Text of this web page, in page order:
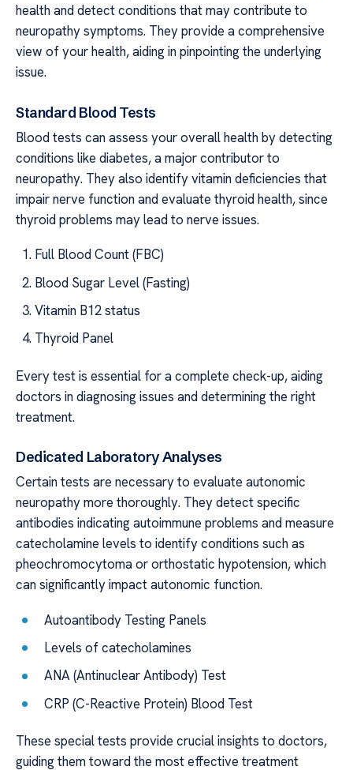
health and detect conditions that may contribute to
neuropathy symptoms. They provide a comprehensive
view of your health, aiding in pinpointing the underlying
issue.
Standard Blood Tests
Blood tests can assess your overall health by detecting
conditions like diabetes, a major contributor to
neuropathy. They also identify vitamin deficiencies that
impair nerve function and evaluate thyroid health, since
thyroid problems may lead to nerve issues.
Full Blood Count (FBC)
Blood Sugar Level (Fasting)
Vitamin B12 status
Thyroid Panel
Every test is essential for a complete check-up, aiding
doctors in diagnosing issues and determining the right
treatment.
Dedicated Laboratory Analyses
Certain tests are necessary to evaluate autonomic
neuropathy more thoroughly. They detect specific
antibodies indicating autoimmune problems and measure
catecholamine levels to identify conditions such as
pheochromocytoma or orthostatic hypotension, which
can significantly impact autonomic function.
Autoantibody Testing Panels
Levels of catecholamines
ANA (Antinuclear Antibody) Test
CRP (C-Reactive Protein) Blood Test
These special tests provide crucial insights to doctors,
guiding them toward the most effective treatment